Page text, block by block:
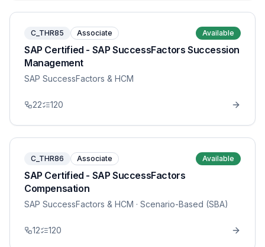
C_THR85 Associate Available
SAP Certified - SAP SuccessFactors Succession
Management
SAP SuccessFactors & HCM
22 120
C_THR86 Associate Available
SAP Certified - SAP SuccessFactors
Compensation
SAP SuccessFactors & HCM · Scenario-Based (SBA)
12 120